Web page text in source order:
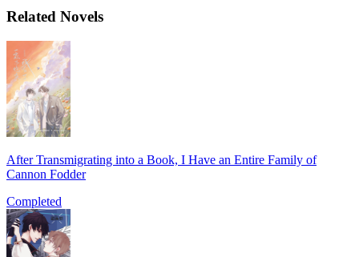
Related Novels
After Transmigrating into a Book, I Have an Entire Family of
Cannon Fodder
Completed